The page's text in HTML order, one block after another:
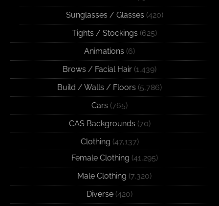
Sunglasses / Glasses (420)
Tights / Stockings (625)
Animations (6)
Brows / Facial Hair (1,439)
Build / Walls / Floors (5,786)
Cars (765)
CAS Backgrounds (70)
Clothing (47,137)
Female Clothing (41,295)
Male Clothing (7,320)
Diverse (420)